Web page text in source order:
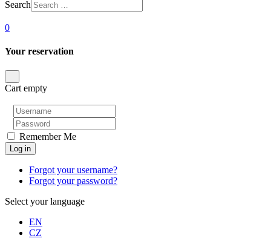
Search
0
Your reservation
Cart empty
Remember Me
Log in
Forgot your username?
Forgot your password?
Select your language
EN
CZ